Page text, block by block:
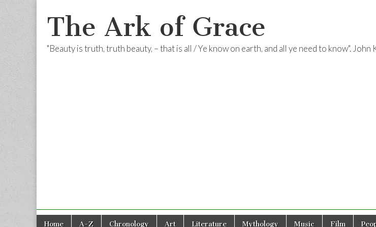
The Ark of Grace
"Beauty is truth, truth beauty, – that is all / Ye know on earth, and all ye need to know". John
Main
Skip
Home A-Z Chronology Art Literature Mythology Music Film